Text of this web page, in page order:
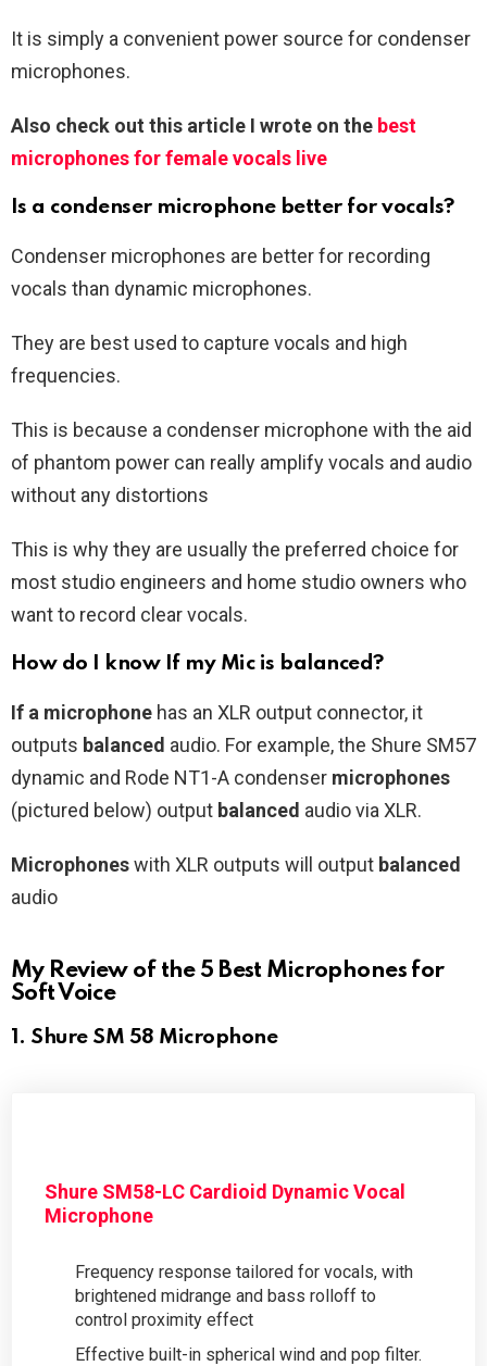
It is simply a convenient power source for condenser
microphones.
Also check out this article I wrote on the best
microphones for female vocals live
Is a condenser microphone better for vocals?
Condenser microphones are better for recording
vocals than dynamic microphones.
They are best used to capture vocals and high
frequencies.
This is because a condenser microphone with the aid
of phantom power can really amplify vocals and audio
without any distortions
This is why they are usually the preferred choice for
most studio engineers and home studio owners who
want to record clear vocals.
How do I know If my Mic is balanced?
If a microphone has an XLR output connector, it
outputs balanced audio. For example, the Shure SM57
dynamic and Rode NT1-A condenser microphones
(pictured below) output balanced audio via XLR.
Microphoneswith XLR outputs will output balanced
audio
My Review of the 5 Best Microphones for
Soft Voice
1. Shure SM 58 Microphone
Shure SM58-LC Cardioid Dynamic Vocal
Microphone
Frequency response tailored for vocals, with
brightened midrange and bass rolloff to
control proximity effect
Effective built-in spherical wind and pop filter.